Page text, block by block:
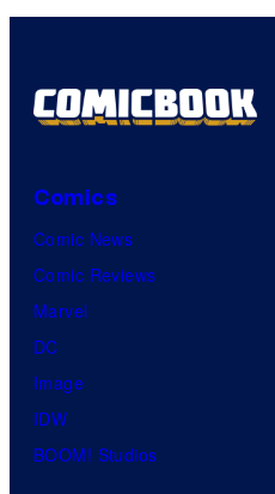
Comics
Comic News
Comic Reviews
Marvel
DC
Image
IDW
BOOM! Studios